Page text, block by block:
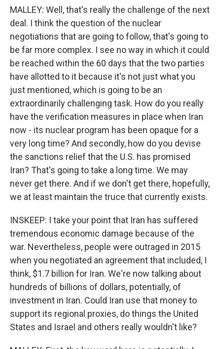
MALLEY: Well, that's really the challenge of the next
deal. I think the question of the nuclear
negotiations that are going to follow, that's going to
be far more complex. I see no way in which it could
be reached within the 60 days that the two parties
have allotted to it because it's not just what you
just mentioned, which is going to be an
extraordinarily challenging task. How do you really
have the verification measures in place when Iran
now - its nuclear program has been opaque for a
very long time? And secondly, how do you devise
the sanctions relief that the U.S. has promised
Iran? That's going to take a long time. We may
never get there. And if we don't get there, hopefully,
we at least maintain the truce that currently exists.
INSKEEP: I take your point that Iran has suffered
tremendous economic damage because of the
war. Nevertheless, people were outraged in 2015
when you negotiated an agreement that included, I
think, $1.7 billion for Iran. We're now talking about
hundreds of billions of dollars, potentially, of
investment in Iran. Could Iran use that money to
support its regional proxies, do things the United
States and Israel and others really wouldn't like?